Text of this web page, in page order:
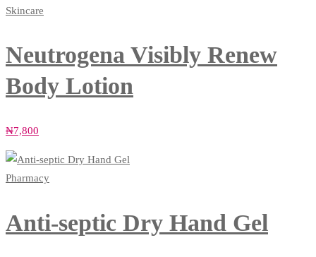
Skincare
Neutrogena Visibly Renew
Body Lotion
₦7,800
Pharmacy
Anti-septic Dry Hand Gel